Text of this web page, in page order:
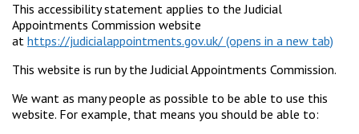
This accessibility statement applies to the Judicial
Appointments Commission website
at https://judicialappointments.gov.uk/
This website is run by the Judicial Appointments Commission.
We want as many people as possible to be able to use this
website. For example, that means you should be able to: